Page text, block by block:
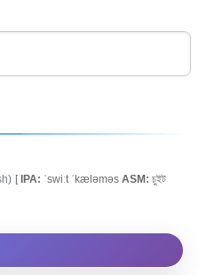
[IPA: ˈswiːt ˈkæləməs ASM: চুইট